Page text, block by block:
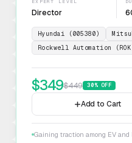
EXPERT LEVEL
Director
Hyundai (005380)
Rockwell Automation
$349$449 30% OFF
Add to Cart
Gaining traction among EV